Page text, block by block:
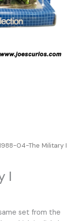
04-The Military I
I
set from the